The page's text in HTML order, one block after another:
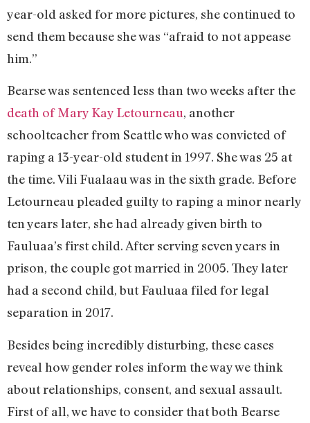
year-old asked for more pictures, she continued to
send them because she was “afraid to not appease
him.”
Bearse was sentenced less than two weeks after the
death of Mary Kay Letourneau, another
schoolteacher from Seattle who was convicted of
raping a 13-year-old student in 1997. She was 25 at
the time. Vili Fualaau was in the sixth grade. Before
Letourneau pleaded guilty to raping a minor nearly
ten years later, she had already given birth to
Fauluaa’s first child. After serving seven years in
prison, the couple got married in 2005. They later
had a second child, but Fauluaa filed for legal
separation in 2017.
Besides being incredibly disturbing, these cases
reveal how gender roles inform the way we think
about relationships, consent, and sexual assault.
First of all, we have to consider that both Bearse